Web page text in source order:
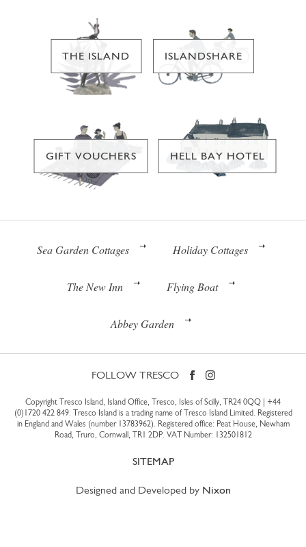
THE ISLAND ISLANDSHARE
GIFT VOUCHERS HELL BAY HOTEL
Sea Garden Cottages Holiday Cottages
The New Inn Flying Boat
Abbey Garden
FOLLOW TRESCO
Copyright Tresco Island, Island Office, Tresco, Isles of Scilly, TR24 0QQ | +44
(0)1720 422 849. Tresco Island is a trading name of Tresco Island Limited. Registered
in England and Wales (number 13783962). Registered office: Peat House, Newham
Road, Truro, Cornwall, TR1 2DP. VAT Number: 132501812
SITEMAP
Designed and Developed by Nixon